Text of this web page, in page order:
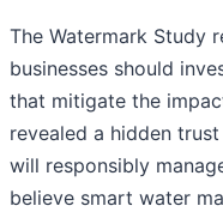
The Watermark Study
businesses should
that mitigate the
revealed a hidden
will responsibly
believe smart water